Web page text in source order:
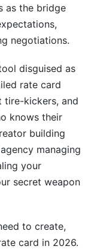
Effect
Detailed
as the bridge
negotiations.
disguised as
rate card
tire-kickers, and
knows their
building
managing
your
secret weapon
to create,
card in 2026.